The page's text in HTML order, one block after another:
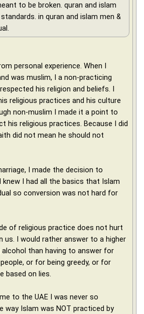
to be broken. quran and islam
in quran and islam men &
personal experience. When I
was muslim, I a non-practicing
his religion and beliefs. I
religious practices and his culture
non-muslim I made it a point to
his religious practices. Because I did
did not mean he should not
I made the decision to
I had all the basics that Islam
so conversion was not hard for
of religious practice does not hurt
us. I would rather answer to a higher
than having to answer for
or for being greedy, or for
based on lies.
to the UAE I was never so
way Islam was NOT practiced by